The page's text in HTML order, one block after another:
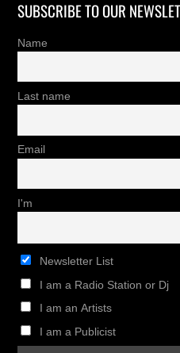
SUBSCRIBE TO OUR
Name
Last name
Email
I'm
Newsletter List
I am a Radio Station or Dj
I am an Artists
I am a Publicist